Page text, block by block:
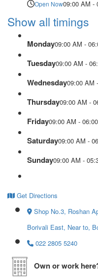
Open Now09:00 AM -
Show all timings
Monday09:00 AM -
Tuesday09:00 AM -
Wednesday09:00 AM
Thursday09:00 AM -
Friday09:00 AM -
Saturday09:00 AM -
Sunday09:00 AM -
Get Directions
Shop No.3, Roshan
Borivali East, Near to,
022 2805 5240
Own or work